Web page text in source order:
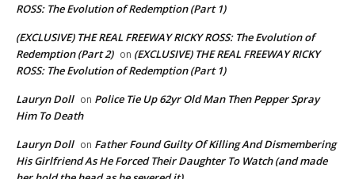
ROSS: The Evolution of Redemption (Part 1)
(EXCLUSIVE) THE REAL FREEWAY RICKY ROSS: The Evolution of
Redemption (Part 2) on (EXCLUSIVE) THE REAL FREEWAY RICKY
ROSS: The Evolution of Redemption (Part 1)
Lauryn Doll on Police Tie Up 62yr Old Man Then Pepper Spray
Him To Death
Lauryn Doll on Father Found Guilty Of Killing And Dismembering
His Girlfriend As He Forced Their Daughter To Watch (and made